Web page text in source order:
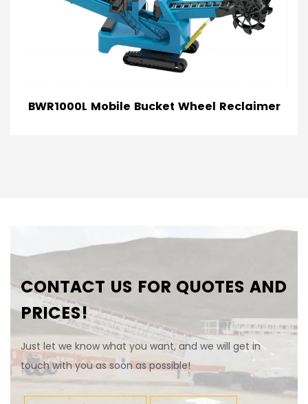
TRS Tracked Radial Stacker
CONTACT US FOR QUOTES AND
PRICES!
Just let we know what you want, and we will get in
touch with you as soon as possible!